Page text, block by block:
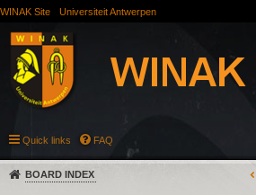
WINAK Site Universiteit Antwerpen
Quick links FAQ
BOARD INDEX